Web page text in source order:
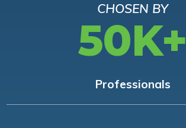
CHOSEN BY
50K+
Professionals